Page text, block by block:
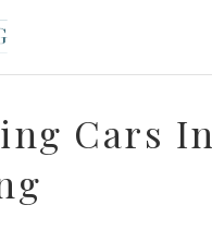
Cars In